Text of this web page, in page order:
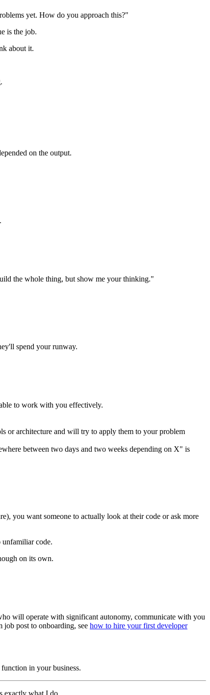
yet. How do you approach this?"
is the job.
about it.
on the output.
the whole thing, but show me your thinking."
spend your runway.
to work with you effectively.
or architecture and will try to apply them to your problem
between two days and two weeks depending on X" is
you want someone to actually look at their code or ask more
unfamiliar code.
on its own.
will operate with significant autonomy, communicate with you
post to onboarding, see how to hire your first developer
in your business.
exactly what I do.